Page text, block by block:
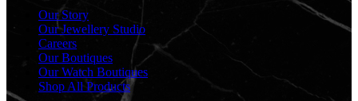
Our Story
Our Jewellery Studio
Careers
Our Boutiques
Our Watch Boutiques
Shop All Products